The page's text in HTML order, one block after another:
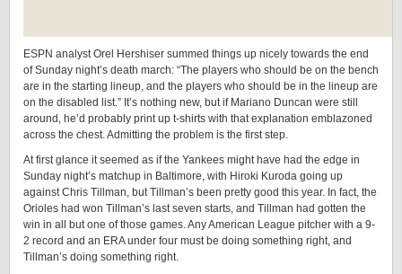
ESPN analyst Orel Hershiser summed things up nicely towards the end
of Sunday night’s death march: “The players who should be on the bench
are in the starting lineup, and the players who should be in the lineup are
on the disabled list.” It’s nothing new, but if Mariano Duncan were still
around, he’d probably print up t-shirts with that explanation emblazoned
across the chest. Admitting the problem is the first step.
At first glance it seemed as if the Yankees might have had the edge in
Sunday night’s matchup in Baltimore, with Hiroki Kuroda going up
against Chris Tillman, but Tillman’s been pretty good this year. In fact, the
Orioles had won Tillman’s last seven starts, and Tillman had gotten the
win in all but one of those games. Any American League pitcher with a 9-
2 record and an ERA under four must be doing something right, and
Tillman’s doing something right.